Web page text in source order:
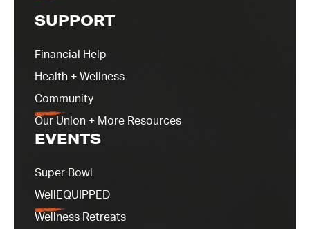
SUPPORT
Financial Help
Health + Wellness
Community
Our Union + More Resources
EVENTS
Super Bowl
WellEQUIPPED
Wellness Retreats